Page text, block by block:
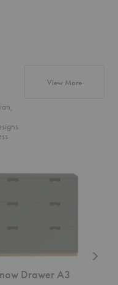
View Moreproducts
Drawer A3